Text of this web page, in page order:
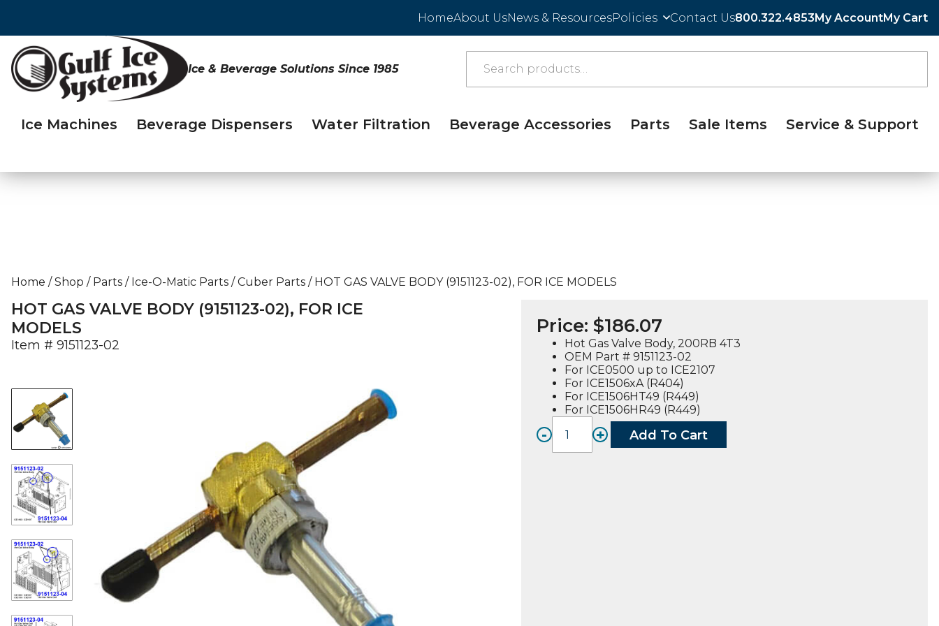
HomeAbout UsNews & ResourcesPolicies Contact Us800.322.4853My AccountMy Cart
Ice & Beverage Solutions Since 1985
Ice Machines Beverage Dispensers Water Filtration Beverage Accessories Parts Sale Items Service & Support
Home / Shop / Parts / Ice-O-Matic Parts / Cuber Parts /HOT GAS VALVE BODY (9151123-02), FOR ICE MODELS
HOT GAS VALVE BODY (9151123-02), FOR ICE
MODELS
Item # 9151123-02
Price: $186.07
Hot Gas Valve Body, 200RB 4T3
OEM Part # 9151123-02
For ICE0500 up to ICE2107
For ICE1506xA (R404)
For ICE1506HT49 (R449)
For ICE1506HR49 (R449)
-
HOT
+ Add To Cart